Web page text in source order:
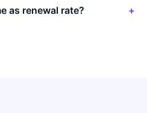
as renewal rate? +